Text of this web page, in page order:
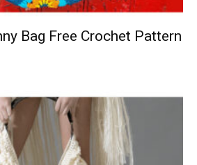
Bag Free Crochet Pattern